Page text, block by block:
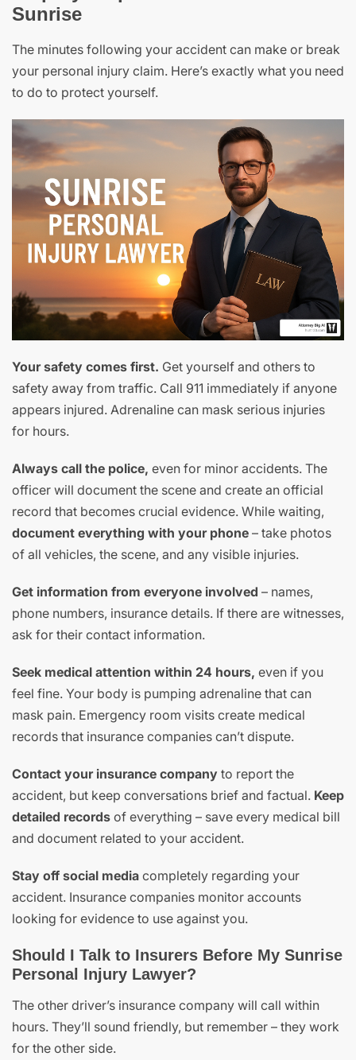
Sunrise
The minutes following your accident can make or break
your personal injury claim. Here’s exactly what you need
to do to protect yourself.
Your safety comes first. Get yourself and others to
safety away from traffic. Call 911 immediately if anyone
appears injured. Adrenaline can mask serious injuries
for hours.
Always call the police, even for minor accidents. The
officer will document the scene and create an official
record that becomes crucial evidence. While waiting,
document everything with your phone – take photos
of all vehicles, the scene, and any visible injuries.
Get information from everyone involved – names,
phone numbers, insurance details. If there are witnesses,
ask for their contact information.
Seek medical attention within 24 hours, even if you
feel fine. Your body is pumping adrenaline that can
mask pain. Emergency room visits create medical
records that insurance companies can’t dispute.
Contact your insurance company to report the
accident, but keep conversations brief and factual. Keep
detailed records of everything – save every medical bill
and document related to your accident.
Stay off social media completely regarding your
accident. Insurance companies monitor accounts
looking for evidence to use against you.
Should I Talk to Insurers Before My Sunrise
Personal Injury Lawyer?
The other driver’s insurance company will call within
hours. They’ll sound friendly, but remember – they work
for the other side.